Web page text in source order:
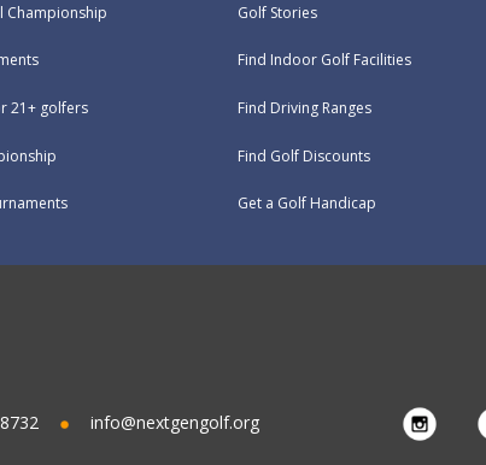
Championship
21+ golfers
Golf Stories
Find Indoor Golf Facilities
Find Driving Ranges
Find Golf Discounts
Get a Golf Handicap
info@nextgengolf.org